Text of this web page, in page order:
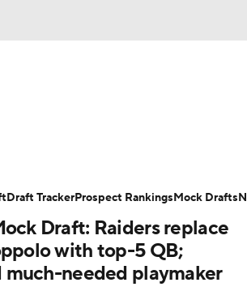
Rankings Video
Super Bowl Players
Transactions NFL Betting
Draft: Raiders replace
with top-5 QB;
much-needed playmaker
Draft TrackerProspect RankingsMock Drafts